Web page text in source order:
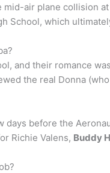
mid-air plane collision
School, which
and their romance
the real Donna
days before the
Richie Valens, Buddy